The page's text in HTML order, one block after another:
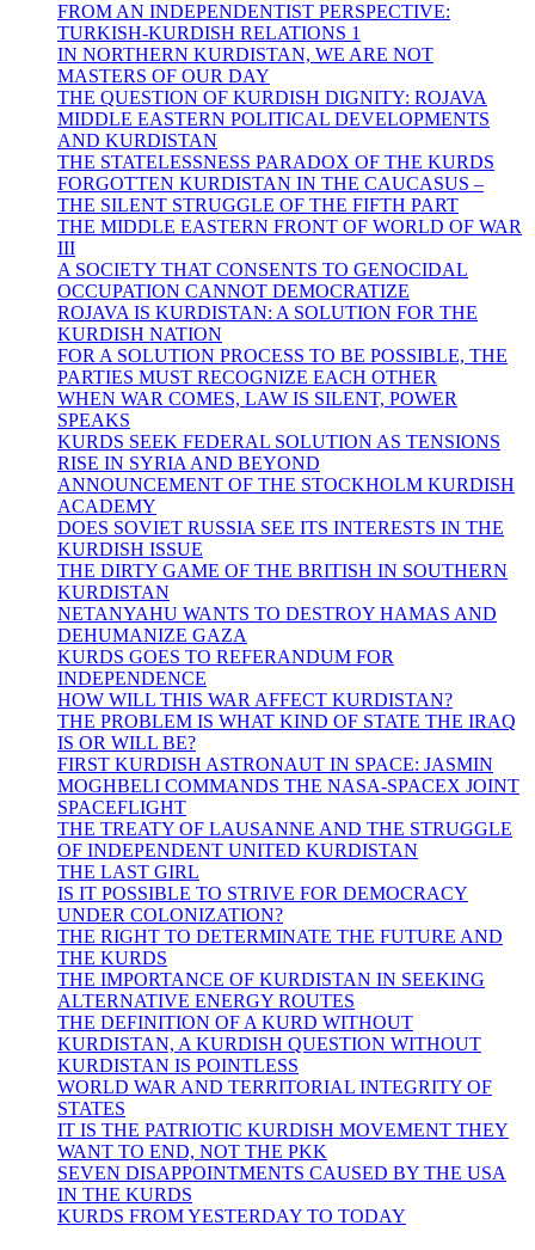
FROM AN INDEPENDENTIST PERSPECTIVE:
TURKISH-KURDISH RELATIONS 1
IN NORTHERN KURDISTAN, WE ARE NOT
MASTERS OF OUR DAY
THE QUESTION OF KURDISH DIGNITY: ROJAVA
MIDDLE EASTERN POLITICAL DEVELOPMENTS
AND KURDISTAN
THE STATELESSNESS PARADOX OF THE KURDS
FORGOTTEN KURDISTAN IN THE CAUCASUS –
THE SILENT STRUGGLE OF THE FIFTH PART
THE MIDDLE EASTERN FRONT OF WORLD OF WAR
III
A SOCIETY THAT CONSENTS TO GENOCIDAL
OCCUPATION CANNOT DEMOCRATIZE
ROJAVA IS KURDISTAN: A SOLUTION FOR THE
KURDISH NATION
FOR A SOLUTION PROCESS TO BE POSSIBLE, THE
PARTIES MUST RECOGNIZE EACH OTHER
WHEN WAR COMES, LAW IS SILENT, POWER
SPEAKS
KURDS SEEK FEDERAL SOLUTION AS TENSIONS
RISE IN SYRIA AND BEYOND
ANNOUNCEMENT OF THE STOCKHOLM KURDISH
ACADEMY
DOES SOVIET RUSSIA SEE ITS INTERESTS IN THE
KURDISH ISSUE
THE DIRTY GAME OF THE BRITISH IN SOUTHERN
KURDISTAN
NETANYAHU WANTS TO DESTROY HAMAS AND
DEHUMANIZE GAZA
KURDS GOES TO REFERANDUM FOR
INDEPENDENCE
HOW WILL THIS WAR AFFECT KURDISTAN?
THE PROBLEM IS WHAT KIND OF STATE THE IRAQ
IS OR WILL BE?
FIRST KURDISH ASTRONAUT IN SPACE: JASMIN
MOGHBELI COMMANDS THE NASA-SPACEX JOINT
SPACEFLIGHT
THE TREATY OF LAUSANNE AND THE STRUGGLE
OF INDEPENDENT UNITED KURDISTAN
THE LAST GIRL
IS IT POSSIBLE TO STRIVE FOR DEMOCRACY
UNDER COLONIZATION?
THE RIGHT TO DETERMINATE THE FUTURE AND
THE KURDS
THE IMPORTANCE OF KURDISTAN IN SEEKING
ALTERNATIVE ENERGY ROUTES
THE DEFINITION OF A KURD WITHOUT
KURDISTAN, A KURDISH QUESTION WITHOUT
KURDISTAN IS POINTLESS
WORLD WAR AND TERRITORIAL INTEGRITY OF
STATES
IT IS THE PATRIOTIC KURDISH MOVEMENT THEY
WANT TO END, NOT THE PKK
SEVEN DISAPPOINTMENTS CAUSED BY THE USA
IN THE KURDS
KURDS FROM YESTERDAY TO TODAY